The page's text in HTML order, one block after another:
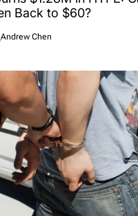
Back to $60?
Andrew Chen